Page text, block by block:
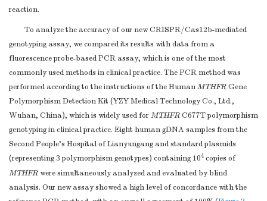
reaction.
To analyze the accuracy of our new CRISPR/Cas12b-mediated
genotyping assay, we compared its results with data from a
fluorescence probe-based PCR assay, which is one of the most
commonly used methods in clinical practice. The PCR method was
performed according to the instructions of the HumanMTHFRGene
Polymorphism Detection Kit (YZY Medical Technology Co., Ltd.,
Wuhan, China), which is widely used forMTHFRC677T polymorphism
genotyping in clinical practice. Eight human gDNA samples from the
Second People’s Hospital of Lianyungang and standard plasmids
(representing 3 polymorphism genotypes) containing 104 copies of
MTHFRwere simultaneously analyzed and evaluated by blind
analysis. Our new assay showed a high level of concordance with the